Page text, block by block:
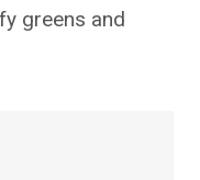
greens and